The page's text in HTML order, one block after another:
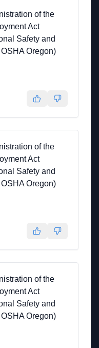
of the
Act
Safety and
Oregon)
of the
Act
Safety and
Oregon)
of the
Act
Safety and
Oregon)